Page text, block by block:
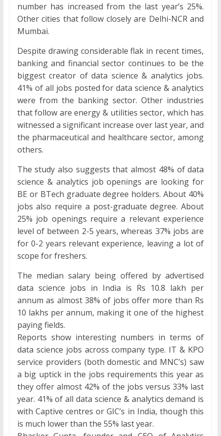
number has increased from the last year’s 25%.
Other cities that follow closely are Delhi-NCR and
Mumbai.
Despite drawing considerable flak in recent times,
banking and financial sector continues to be the
biggest creator of data science & analytics jobs.
41% of all jobs posted for data science & analytics
were from the banking sector. Other industries
that follow are energy & utilities sector, which has
witnessed a significant increase over last year, and
the pharmaceutical and healthcare sector, among
others.
The study also suggests that almost 48% of data
science & analytics job openings are looking for
BE or BTech graduate degree holders. About 40%
jobs also require a post-graduate degree. About
25% job openings require a relevant experience
level of between 2-5 years, whereas 37% jobs are
for 0-2 years relevant experience, leaving a lot of
scope for freshers.
The median salary being offered by advertised
data science jobs in India is Rs 10.8 lakh per
annum as almost 38% of jobs offer more than Rs
10 lakhs per annum, making it one of the highest
paying fields.
Reports show interesting numbers in terms of
data science jobs across company type. IT & KPO
service providers (both domestic and MNC’s) saw
a big uptick in the jobs requirements this year as
they offer almost 42% of the jobs versus 33% last
year. 41% of all data science & analytics demand is
with Captive centres or GIC’s in India, though this
is much lower than the 55% last year.